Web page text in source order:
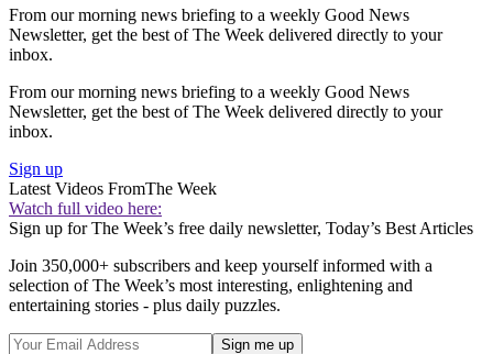
From our morning news briefing to a weekly Good News
Newsletter, get the best of The Week delivered directly to your
inbox.
From our morning news briefing to a weekly Good News
Newsletter, get the best of The Week delivered directly to your
inbox.
Sign up
Latest Videos FromThe Week
Watch full video here:
Sign up for The Week’s free daily newsletter, Today’s Best Articles
Join 350,000+ subscribers and keep yourself informed with a
selection of The Week’s most interesting, enlightening and
entertaining stories - plus daily puzzles.